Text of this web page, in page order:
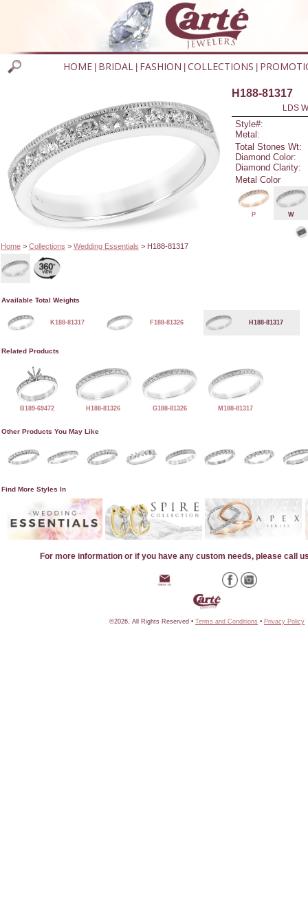
HOME BRIDAL FASHION COLLECTIONS
Home> Collections > Wedding Essentials > H188-81317
H188-81317
LDS
Style#:
Metal:
Total Stones Wt:
Diamond Color:
Diamond Clarity:
Metal Color
P W
Available Total Weights
K188-81317 F188-81326 H188-81317
Related Products
B189-69472 H188-81326 G188-81326 M188-81317
Other Products You May Like
Find More Styles In
For more information or if you have any custom needs, please call
©2026, All Rights Reserved • Terms and Conditions • Privacy Policy